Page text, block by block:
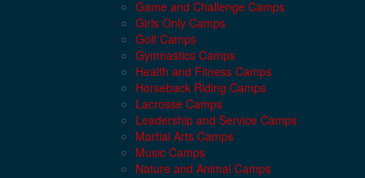
Game and Challenge Camps
Girls Only Camps
Golf Camps
Gymnastics Camps
Health and Fitness Camps
Horseback Riding Camps
Lacrosse Camps
Leadership and Service Camps
Martial Arts Camps
Music Camps
Nature and Animal Camps